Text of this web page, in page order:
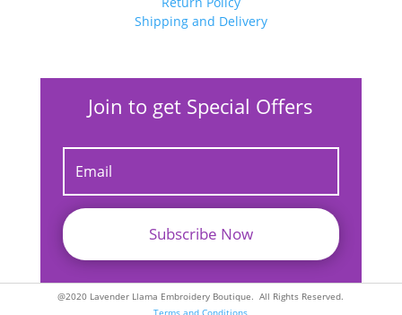
Shipping and Delivery
Join to get Special Offers
Subscribe Now
@2020 Lavender Llama Embroidery Boutique. All Rights Reserved.
Terms and Conditions